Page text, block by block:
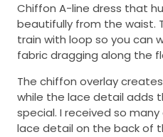
Chiffon A-line dress that
beautifully from the waist.
train with loop so you can
fabric dragging along the
The chiffon overlay
while the lace detail adds
special. I received so
lace detail on the back of